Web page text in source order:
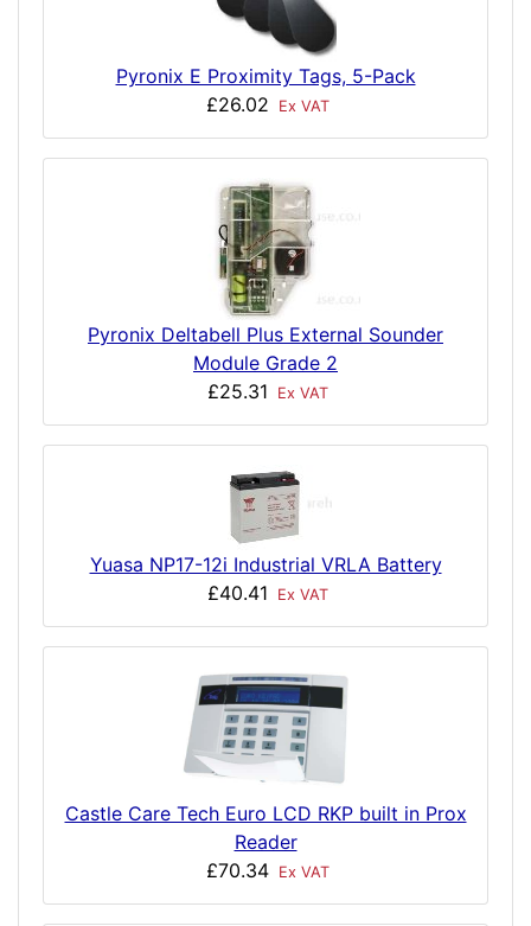
Pyronix E Proximity Tags, 5-Pack
£26.02
Ex VAT
Pyronix Deltabell Plus External Sounder
Module Grade 2
£25.31
Ex VAT
Yuasa NP17-12i Industrial VRLA Battery
£40.41
Ex VAT
Castle Care Tech Euro LCD RKP built in Prox
Reader
£70.34 Ex VAT